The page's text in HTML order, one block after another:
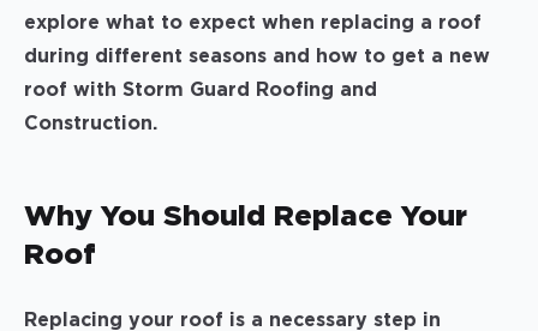
explore what to expect when replacing a roof
during different seasons and how to get a new
roof with Storm Guard Roofing and
Construction.
Why You Should Replace Your
Roof
Replacing your roof is a necessary step in